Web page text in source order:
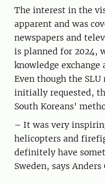
The interest in the
apparent and was
newspapers and
is planned for 2024,
knowledge
Even though the
initially requested,
South Koreans'
– It was very
helicopters and
definitely have
Sweden, says Anders